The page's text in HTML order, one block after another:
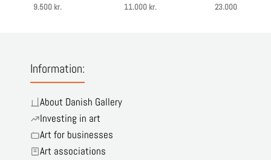
9.500 kr.
11.000 kr.
23.000 kr.
Information:
About Danish Gallery
Investing in art
Art for businesses
Art associations